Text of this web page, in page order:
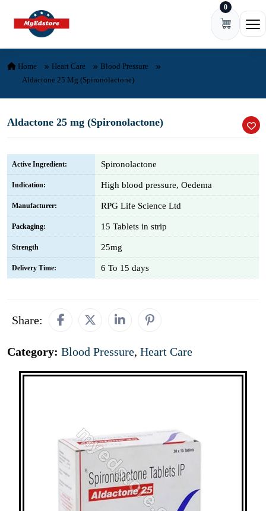
Skip to content 0
Home Heart Care
Blood Pressure
Aldactone 25 Mg (Spironolactone)
Aldactone 25 mg (Spironolactone)
Active Ingredient: Spironolactone
Indication: High blood pressure, Oedema
Manufacturer: RPG Life Science Ltd
Packaging: 15 Tablets in strip
Strength 25mg
Delivery Time: 6 To 15 days
Share:
Category: Blood Pressure, Heart Care